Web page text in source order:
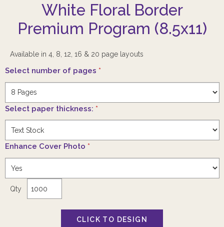
White Floral Border
Premium Program (8.5x11)
Available in 4, 8, 12, 16 & 20 page layouts
Select number of pages *
Select paper thickness: *
Enhance Cover Photo *
Qty